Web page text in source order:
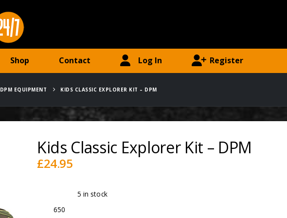
Shop Contact Log In Register
DPM EQUIPMENT KIDS CLASSIC EXPLORER KIT – DPM
Kids Classic Explorer Kit – DPM
£24.95
5 in stock
SKU:650